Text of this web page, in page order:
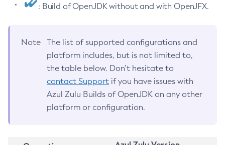
: Build of OpenJDK without and with OpenJFX.
Note
The list of supported configurations and
platform includes, but is not limited to,
the table below. Don’t hesitate to
contact Support if you have issues with
Azul Zulu Builds of OpenJDK on any other
platform or configuration.